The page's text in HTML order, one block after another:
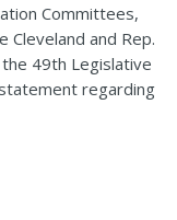
Committees,
Cleveland and Rep.
49th Legislative
regarding